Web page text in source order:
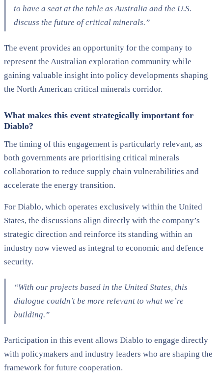
to have a seat at the table as Australia and the U.S.
discuss the future of critical minerals.”
The event provides an opportunity for the company to
represent the Australian exploration community while
gaining valuable insight into policy developments shaping
the North American critical minerals corridor.
What makes this event strategically important for
Diablo?
The timing of this engagement is particularly relevant, as
both governments are prioritising critical minerals
collaboration to reduce supply chain vulnerabilities and
accelerate the energy transition.
For Diablo, which operates exclusively within the United
States, the discussions align directly with the company’s
strategic direction and reinforce its standing within an
industry now viewed as integral to economic and defence
security.
“With our projects based in the United States, this
dialogue couldn’t be more relevant to what we’re
building.”
Participation in this event allows Diablo to engage directly
with policymakers and industry leaders who are shaping the
framework for future cooperation.